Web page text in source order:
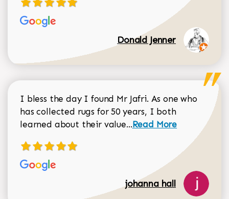
Donald Jenner
I bless the day I found Mr Jafri. As one who
has collected rugs for 50 years, I both
learned about their value...Read more about
Read More
johanna hall